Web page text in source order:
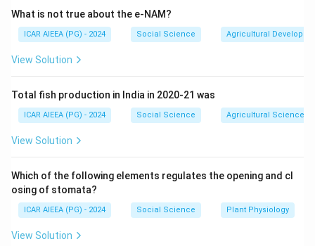
substitution effects work in the {same direction, both
reinforcing the negative relationship between price and
quantity demanded. When price falls, both effects
increase demand; when price rises, both reduce
these effects may oppose each other.)
Thus, option (2) is correct, as (A), (B), and (C)
What is not true about the e-NAM?
ICAR AIEEA (PG) - 2024 Social Science Agricultural
View Solution
Total fish production in India in 2020-21 was
ICAR AIEEA (PG) - 2024 Social Science Agricultural Science
View Solution
Which of the following elements regulates the opening and cl
osing of stomata?
ICAR AIEEA (PG) - 2024 Social Science Plant Physiology
View Solution